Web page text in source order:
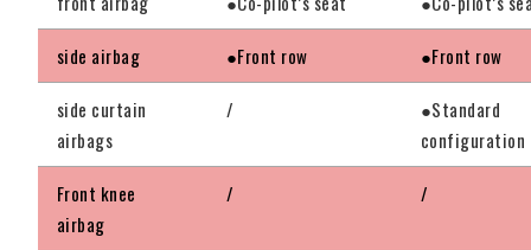
side airbag ●Front row ●Front row
side curtain
airbags
/
●Standard
configuration
Front knee
airbag
/ /